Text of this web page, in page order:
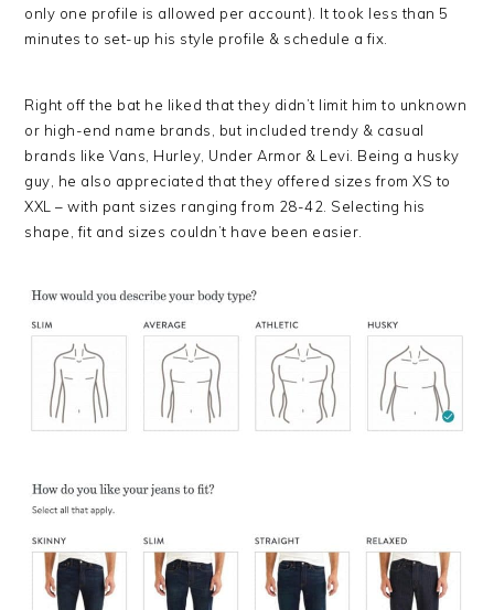
only one profile is allowed per account). It took less than 5
minutes to set-up his style profile & schedule a fix.
Right off the bat he liked that they didn’t limit him to unknown
or high-end name brands, but included trendy & casual
brands like Vans, Hurley, Under Armor & Levi. Being a husky
guy, he also appreciated that they offered sizes from XS to
XXL – with pant sizes ranging from 28-42. Selecting his
shape, fit and sizes couldn’t have been easier.